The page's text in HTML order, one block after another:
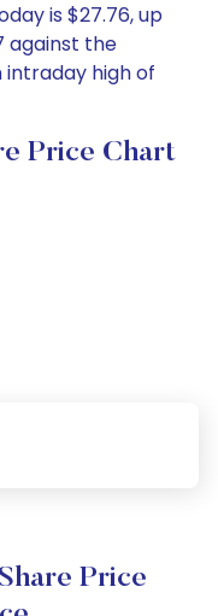
is $27.76, up
against the
intraday high of
Price Chart
Price